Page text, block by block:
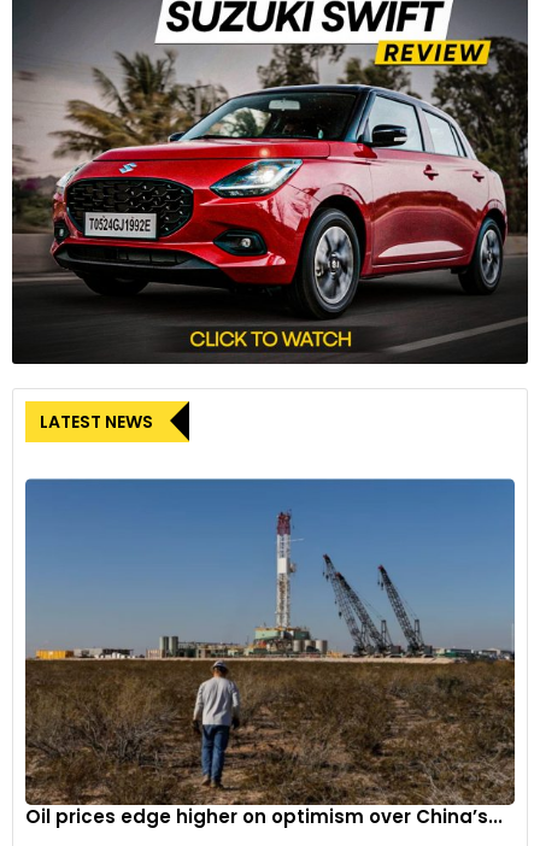
LATEST NEWS
Oil prices edge higher on optimism over China’s...